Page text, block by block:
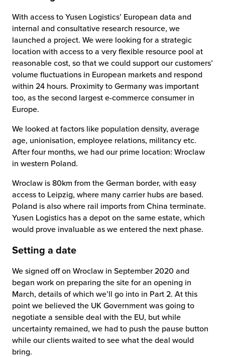
With access to Yusen Logistics’ European data and
internal and consultative research resource, we
launched a project. We were looking for a strategic
location with access to a very flexible resource pool at
reasonable cost, so that we could support our customers’
volume fluctuations in European markets and respond
within 24 hours. Proximity to Germany was important
too, as the second largest e-commerce consumer in
Europe.
We looked at factors like population density, average
age, unionisation, employee relations, militancy etc.
After four months, we had our prime location: Wroclaw
in western Poland.
Wroclaw is 80km from the German border, with easy
access to Leipzig, where many carrier hubs are based.
Poland is also where rail imports from China terminate.
Yusen Logistics has a depot on the same estate, which
would prove invaluable as we entered the next phase.
Setting a date
We signed off on Wroclaw in September 2020 and
began work on preparing the site for an opening in
March, details of which we’ll go into in Part 2. At this
point we believed the UK Government was going to
negotiate a sensible deal with the EU, but while
uncertainty remained, we had to push the pause button
while our clients waited to see what the deal would
bring.